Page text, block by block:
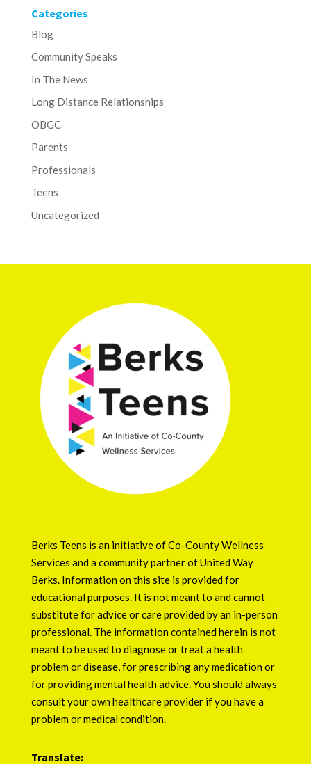
Categories
Blog
Community Speaks
In The News
Long Distance Relationships
OBGC
Parents
Professionals
Teens
Uncategorized
Berks Teens is an initiative ofCo-County Wellness
Services and a community partner ofUnited Way
Berks. Information on this site is provided for
educational purposes. It is not meant to and cannot
substitute for advice or care provided by an in-person
professional. The information contained herein is not
meant to be used to diagnose or treat a health
problem or disease, for prescribing any medication or
for providing mental health advice. You should always
consult your own healthcare provider if you have a
problem or medical condition.
Translate: